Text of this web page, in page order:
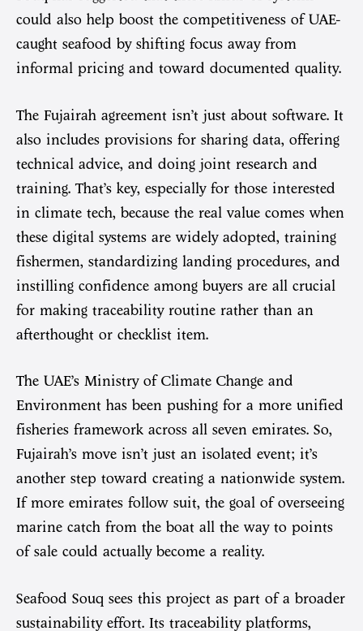
could also help boost the competitiveness of UAE-
caught seafood by shifting focus away from
informal pricing and toward documented quality.
The Fujairah agreement isn’t just about software. It
also includes provisions for sharing data, offering
technical advice, and doing joint research and
training. That’s key, especially for those interested
in climate tech, because the real value comes when
these digital systems are widely adopted, training
fishermen, standardizing landing procedures, and
instilling confidence among buyers are all crucial
for making traceability routine rather than an
afterthought or checklist item.
The UAE’s Ministry of Climate Change and
Environment has been pushing for a more unified
fisheries framework across all seven emirates. So,
Fujairah’s move isn’t just an isolated event; it’s
another step toward creating a nationwide system.
If more emirates follow suit, the goal of overseeing
marine catch from the boat all the way to points
of sale could actually become a reality.
Seafood Souq sees this project as part of a broader
sustainability effort. Its traceability platforms,